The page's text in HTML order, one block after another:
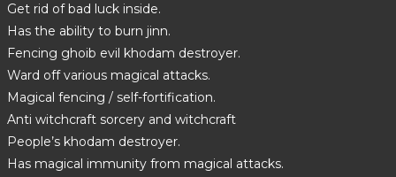
Get rid of bad luck inside.
Has the ability to burn jinn.
Fencing ghoib evil khodam destroyer.
Ward off various magical attacks.
Magical fencing / self-fortification.
Anti witchcraft sorcery and witchcraft
People’s khodam destroyer.
Has magical immunity from magical attacks.